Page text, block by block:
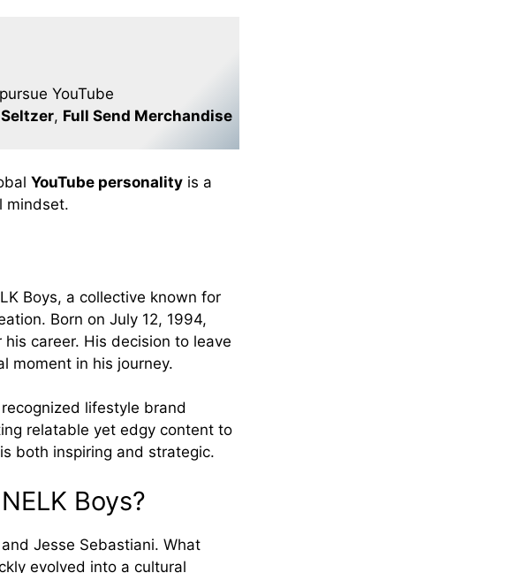
YouTube
, Full Send Merchandise
YouTube personality is a
mindset.
Boys, a collective known for
Born on July 12, 1994,
career. His decision to leave
moment in his journey.
lifestyle brand
relatable yet edgy content to
both inspiring and strategic.
Boys?
Jesse Sebastiani. What
evolved into a cultural